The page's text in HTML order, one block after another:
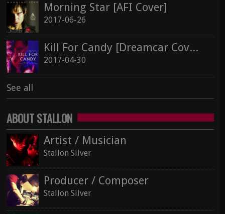
Morning Star [AFI Cover]
2017-06-26
Kill For Candy [Dreamcar Cover]
2017-04-30
See all
ABOUT STALLON
Artist / Musician
Stallon Silver
Producer / Composer
Stallon Silver